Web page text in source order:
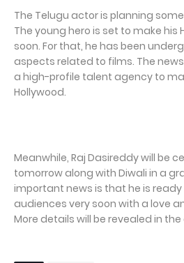
The Telugu actor is planning
The young hero is set to make his
soon. For that, he has been
aspects related to films. The
a high-profile talent agency to
Hollywood.
Meanwhile, Raj Dasireddy will be
tomorrow along with Diwali in a
important news is that he is
audiences very soon with a love
More details will be revealed in